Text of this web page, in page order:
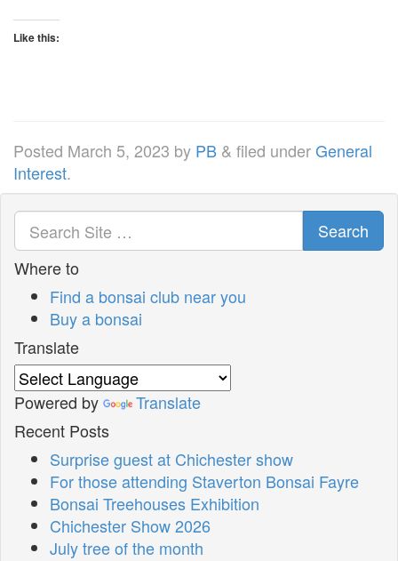
Like this:
Posted March 5, 2023 by PB & filed underGeneral
Interest.
Search
Where to
Find a bonsai club near you
Buy a bonsai
Translate
Powered by
Translate
Recent Posts
Surprise guest at Chichester show
For those attending Staverton Bonsai Fayre
Bonsai Treehouses Exhibition
Chichester Show 2026
July tree of the month